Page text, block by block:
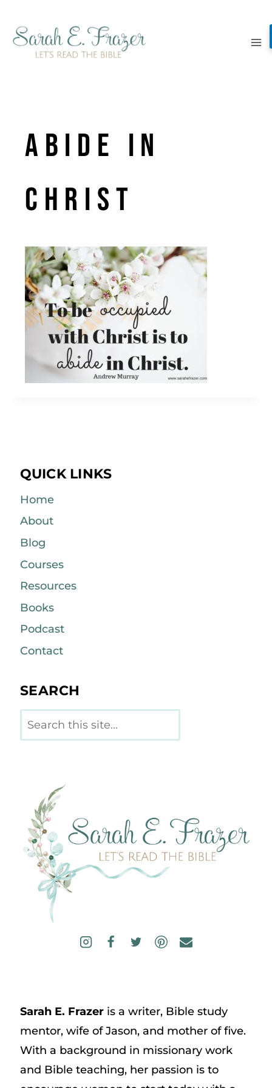
content
Abide in
christ
QUICK LINKS
Home
About
Blog
Courses
Resources
Books
Podcast
Contact
SEARCH
Search
Sarah E. Frazeris a writer, Bible study
mentor, wife of Jason, and mother of five.
With a background in missionary work
and Bible teaching, her passion is to